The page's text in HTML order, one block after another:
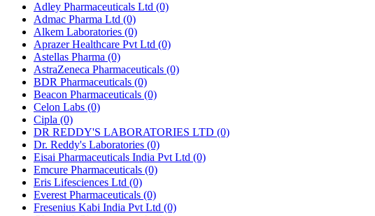
Adley Pharmaceuticals Ltd (0)
Admac Pharma Ltd (0)
Alkem Laboratories (0)
Aprazer Healthcare Pvt Ltd (0)
Astellas Pharma (0)
AstraZeneca Pharmaceuticals (0)
BDR Pharmaceuticals (0)
Beacon Pharmaceuticals (0)
Celon Labs (0)
Cipla (0)
DR REDDY'S LABORATORIES LTD (0)
Dr. Reddy's Laboratories (0)
Eisai Pharmaceuticals India Pvt Ltd (0)
Emcure Pharmaceuticals (0)
Eris Lifesciences Ltd (0)
Everest Pharmaceuticals (0)
Fresenius Kabi India Pvt Ltd (0)